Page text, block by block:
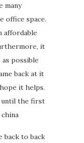
many
office space.
affordable
it
possible
back at it
it helps.
until the first
back to back